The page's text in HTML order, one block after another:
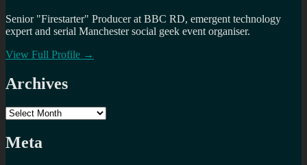
Senior "Firestarter" Producer at BBC RD, emergent technology
expert and serial Manchester social geek event organiser.
View Full Profile →
Archives
Archives
Meta